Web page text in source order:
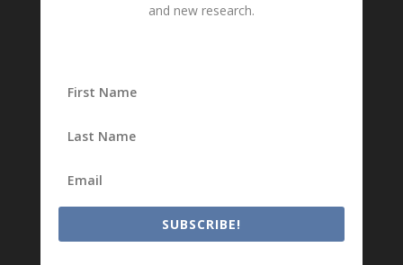
and new research.
SUBSCRIBE!